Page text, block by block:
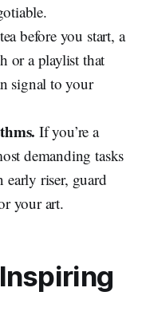
before you start, a
or a playlist that
signal to your
If you’re a
demanding tasks
early riser, guard
your art.